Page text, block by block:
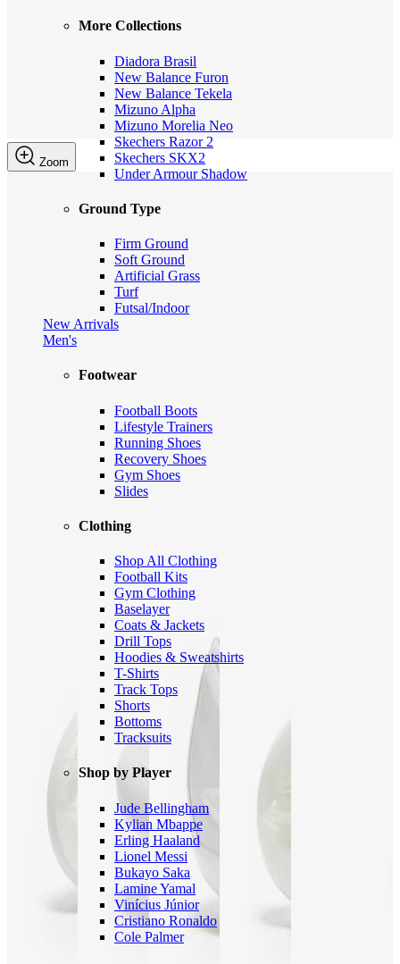
More Collections
Diadora Brasil
New Balance Furon
New Balance Tekela
Mizuno Alpha
Mizuno Morelia Neo
Skechers Razor 2
Skechers SKX2
Under Armour Shadow
Ground Type
Firm Ground
Soft Ground
Artificial Grass
Turf
Futsal/Indoor
New Arrivals
Men's
Footwear
Football Boots
Lifestyle Trainers
Running Shoes
Recovery Shoes
Gym Shoes
Slides
Clothing
Shop All Clothing
Football Kits
Gym Clothing
Baselayer
Coats & Jackets
Drill Tops
Hoodies & Sweatshirts
T-Shirts
Track Tops
Shorts
Bottoms
Tracksuits
Shop by Player
Jude Bellingham
Kylian Mbappe
Erling Haaland
Lionel Messi
Bukayo Saka
Lamine Yamal
Vinícius Júnior
Cristiano Ronaldo
Cole Palmer
Zoom